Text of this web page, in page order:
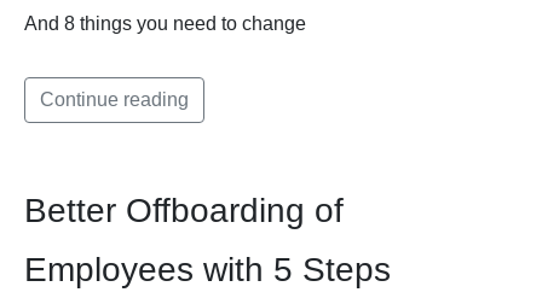
And 8 things you need to change
Continue reading
Better Offboarding of
Employees with 5 Steps